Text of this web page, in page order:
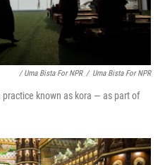
/ Uma Bista For NPR / Uma Bista For NPR
known as kora — as part of